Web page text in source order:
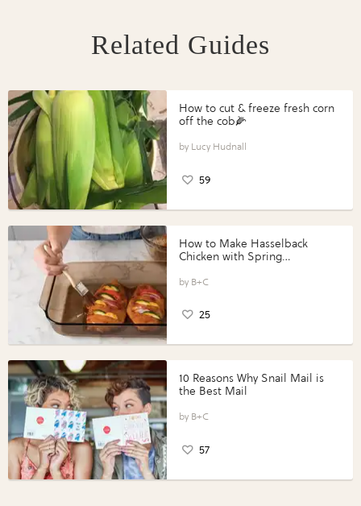
Related Guides
How to cut & freeze fresh corn
off the cob🌽
Lucy Hudnall
59
How to Make Hasselback
Chicken with Spring
Perfect Portions®
B+C
25
10 Reasons Why Snail Mail is
the Best Mail
B+C
57